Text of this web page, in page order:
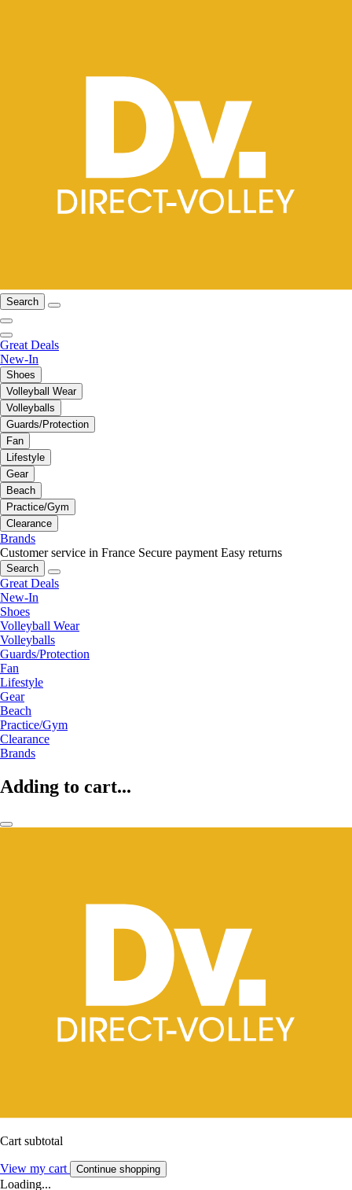
Search
Great Deals
New-In
Shoes
Volleyball Wear
Volleyballs
Guards/Protection
Fan
Lifestyle
Gear
Beach
Practice/Gym
Clearance
Brands
Customer service in France Secure payment Easy returns
Search
Great Deals
New-In
Shoes
Volleyball Wear
Volleyballs
Guards/Protection
Fan
Lifestyle
Gear
Beach
Practice/Gym
Clearance
Brands
Adding to cart...
Cart subtotal
View my cart Continue shopping
Loading...